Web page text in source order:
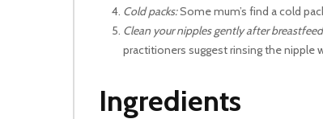
Cold packs:Some mum’s find a cold
Clean your nipples gently after
practitioners suggest rinsing the nipple
Ingredients